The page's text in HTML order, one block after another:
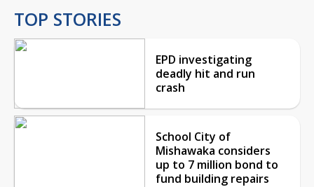
TOP STORIES
EPD investigating
deadly hit and run
crash
School City of
Mishawaka considers
up to 7 million bond to
fund building repairs